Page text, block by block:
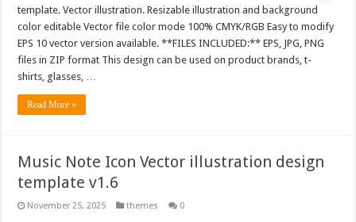
template. Vector illustration. Resizable illustration and background
color editable Vector file color mode 100% CMYK/RGB Easy to modify
EPS 10 vector version available. **FILES INCLUDED:** EPS, JPG, PNG
files in ZIP format This design can be used on product brands, t-
shirts, glasses, …
Read More »
Music Note Icon Vector illustration design
template v1.6
November 25, 2025 themes 0